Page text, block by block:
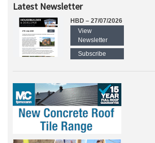
Latest Newsletter
HBD – 27/07/2026
View
Newsletter
Subscribe